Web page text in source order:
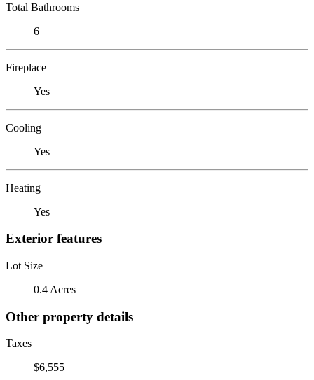
Total Bathrooms
6
Fireplace
Yes
Cooling
Yes
Heating
Yes
Exterior features
Lot Size
0.4 Acres
Other property details
Taxes
$6,555